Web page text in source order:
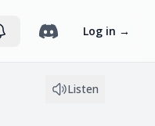
Log in →
Listen